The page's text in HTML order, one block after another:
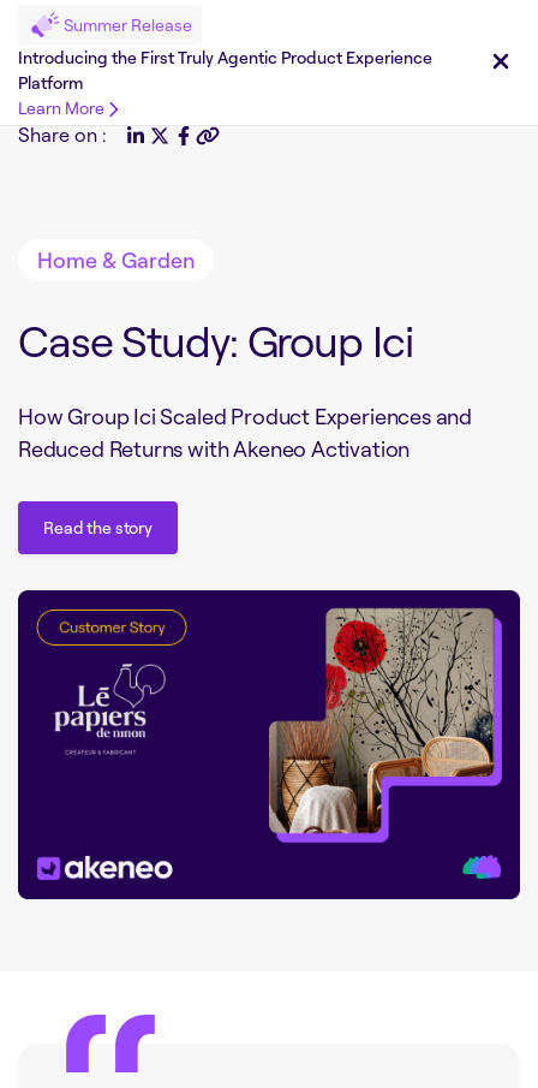
Summer Release
Introducing the First Truly Agentic Product Experience
Platform
Learn More
Share on :
Home & Garden
Case Study: Group Ici
How Group Ici Scaled Product Experiences and
Reduced Returns with Akeneo Activation
Read the story